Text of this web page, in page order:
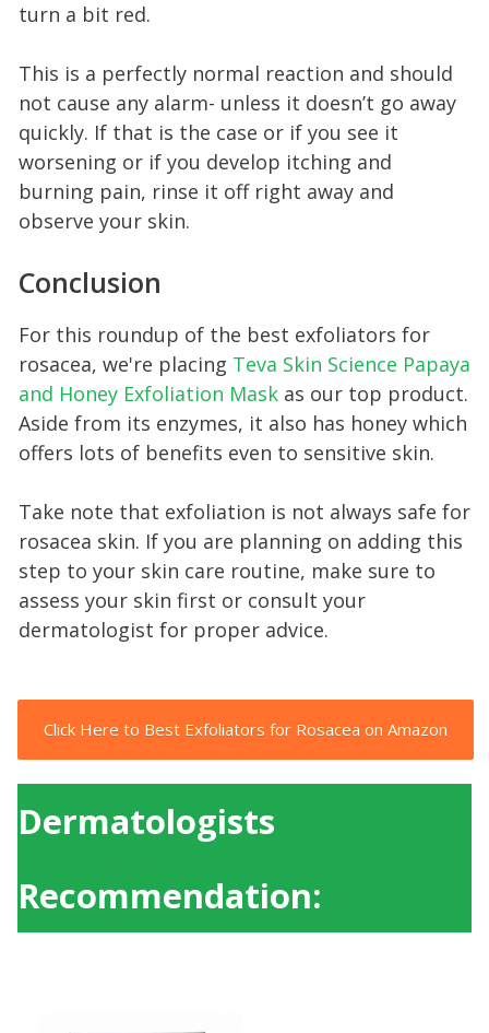
turn a bit red.
This is a perfectly normal reaction and should
not cause any alarm- unless it doesn’t go away
quickly. If that is the case or if you see it
worsening or if you develop itching and
burning pain, rinse it off right away and
observe your skin.
Conclusion
For this roundup of the best exfoliators for
rosacea, we're placing Teva Skin Scie nce Papaya
and Honey Exfoliation Mask as our top product.
Aside from its enzymes, it also has honey which
offers lots of benefits even to sensitive skin.
Take note that exfoliation is not always safe for
rosacea skin. If you are planning on adding this
step to your skin care routine, make sure to
assess your skin first or consult your
dermatologist for proper advice.
Click Here to Best Exfoliators for Rosacea on Amazon
Dermatologists
Recommendation: